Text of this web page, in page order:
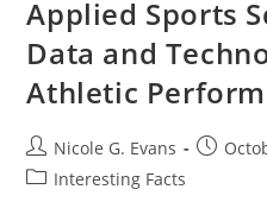
Enhance
Investing
Applied Sports
Data and
Athletic
Post
author:
Nicole G. Evans
Post
PostInteresting Facts